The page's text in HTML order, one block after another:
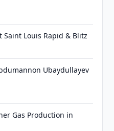
Saint Louis Rapid & Blitz
Ubaydullayev
Gas Production in